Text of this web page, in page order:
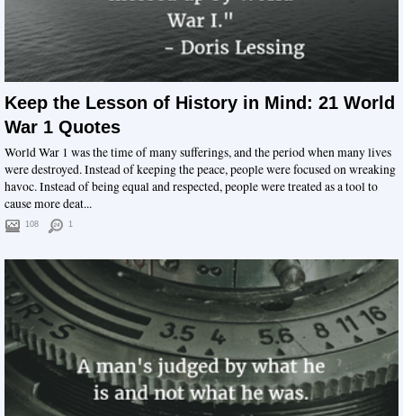
Keep the Lesson of History in Mind: 21 World
War 1 Quotes
World War 1 was the time of many sufferings, and the period when many lives
were destroyed. Instead of keeping the peace, people were focused on wreaking
havoc. Instead of being equal and respected, people were treated as a tool to
cause more deat...
108 1